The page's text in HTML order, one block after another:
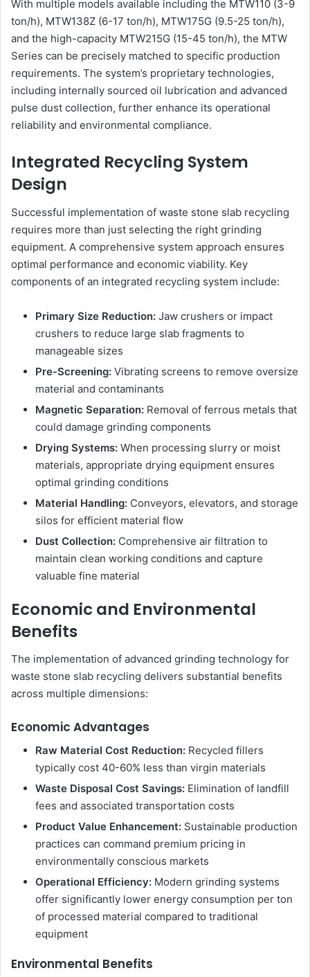
With multiple models available including the MTW110 (3-9
ton/h), MTW138Z (6-17 ton/h), MTW175G (9.5-25 ton/h),
and the high-capacity MTW215G (15-45 ton/h), the MTW
Series can be precisely matched to specific production
requirements. The system’s proprietary technologies,
including internally sourced oil lubrication and advanced
pulse dust collection, further enhance its operational
reliability and environmental compliance.
Integrated Recycling System
Design
Successful implementation of waste stone slab recycling
requires more than just selecting the right grinding
equipment. A comprehensive system approach ensures
optimal performance and economic viability. Key
components of an integrated recycling system include:
Primary Size Reduction: Jaw crushers or impact
crushers to reduce large slab fragments to
manageable sizes
Pre-Screening: Vibrating screens to remove oversize
material and contaminants
Magnetic Separation: Removal of ferrous metals that
could damage grinding components
Drying Systems: When processing slurry or moist
materials, appropriate drying equipment ensures
optimal grinding conditions
Material Handling: Conveyors, elevators, and storage
silos for efficient material flow
Dust Collection: Comprehensive air filtration to
maintain clean working conditions and capture
valuable fine material
Economic and Environmental
Benefits
The implementation of advanced grinding technology for
waste stone slab recycling delivers substantial benefits
across multiple dimensions:
Economic Advantages
Raw Material Cost Reduction: Recycled fillers
typically cost 40-60% less than virgin materials
Waste Disposal Cost Savings: Elimination of landfill
fees and associated transportation costs
Product Value Enhancement: Sustainable production
practices can command premium pricing in
environmentally conscious markets
Operational Efficiency: Modern grinding systems
offer significantly lower energy consumption per ton
of processed material compared to traditional
equipment
Environmental Benefits